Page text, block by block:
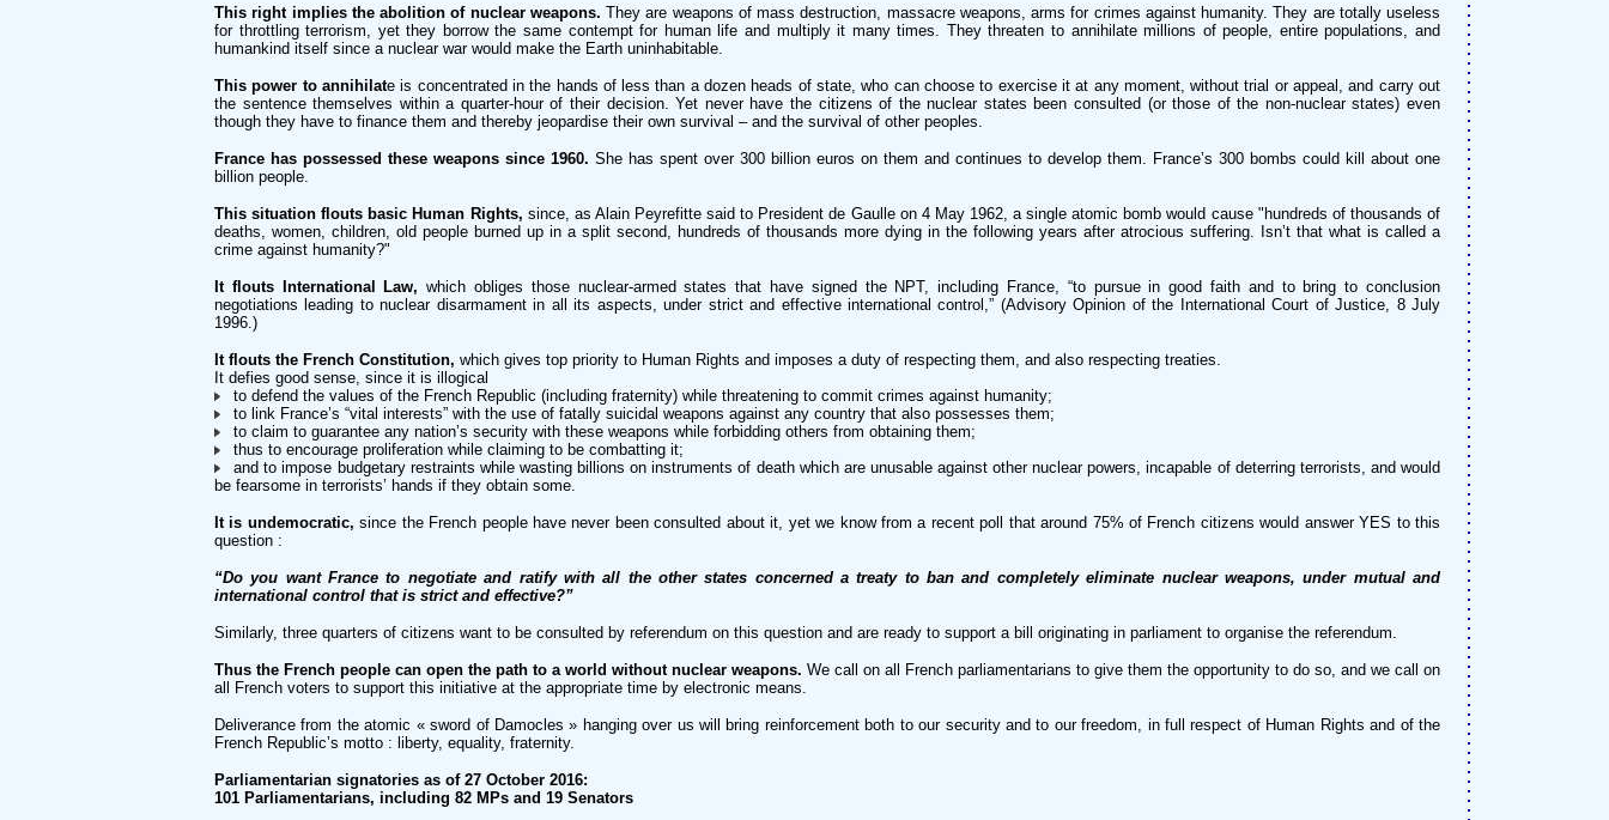
This right implies the abolition of nuclear weapons. They are weapons of mass destruction, massacre weapons, arms for crimes against humanity. They are totally useless
for throttling terrorism, yet they borrow the same contempt for human life and multiply it many times. They threaten to annihilate millions of people, entire populations, and
humankind itself since a nuclear war would make the Earth uninhabitable.
This power to annihilate is concentrated in the hands of less than a dozen heads of state, who can choose to exercise it at any moment, without trial or appeal, and carry out
the sentence themselves within a quarter-hour of their decision. Yet never have the citizens of the nuclear states been consulted (or those of the non-nuclear states) even
though they have to finance them and thereby jeopardise their own survival – and the survival of other peoples.
France has possessed these weapons since 1960. She has spent over 300 billion euros on them and continues to develop them. France’s 300 bombs could kill about one
billion people.
This situation flouts basic Human Rights, since, as Alain Peyrefitte said to President de Gaulle on 4 May 1962, a single atomic bomb would cause "hundreds of thousands of
deaths, women, children, old people burned up in a split second, hundreds of thousands more dying in the following years after atrocious suffering. Isn’t that what is called a
crime against humanity?"
It flouts International Law, which obliges those nuclear-armed states that have signed the NPT, including France, “to pursue in good faith and to bring to conclusion
negotiations leading to nuclear disarmament in all its aspects, under strict and effective international control,” (Advisory Opinion of the International Court of Justice, 8 July
1996.)
It flouts the French Constitution, which gives top priority to Human Rights and imposes a duty of respecting them, and also respecting treaties.
It defies good sense, since it is illogical
to defend the values of the French Republic (including fraternity) while threatening to commit crimes against humanity;
to link France’s “vital interests” with the use of fatally suicidal weapons against any country that also possesses them;
to claim to guarantee any nation’s security with these weapons while forbidding others from obtaining them;
thus to encourage proliferation while claiming to be combatting it;
and to impose budgetary restraints while wasting billions on instruments of death which are unusable against other nuclear powers, incapable of deterring terrorists, and would
be fearsome in terrorists’ hands if they obtain some.
It is undemocratic,since the French people have never been consulted about it, yet we know from a recent poll that around 75% of French citizens would answer YES to this
question :
“Do you want France to negotiate and ratify with all the other states concerned a treaty to ban and completely eliminate nuclear weapons, under mutual and
international control that is strict and effective?”
Similarly, three quarters of citizens want to be consulted by referendum on this question and are ready to support a bill originating in parliament to organise the referendum.
Thus the French people can open the path to a world without nuclear weapons. We call on all French parliamentarians to give them the opportunity to do so, and we call on
all French voters to support this initiative at the appropriate time by electronic means.
Deliverance from the atomic « sword of Damocles » hanging over us will bring reinforcement both to our security and to our freedom, in full respect of Human Rights and of the
French Republic’s motto : liberty, equality, fraternity.
Parliamentarian signatories as of 27 October 2016:
101 Parliamentarians, including 82 MPs and 19 Senators